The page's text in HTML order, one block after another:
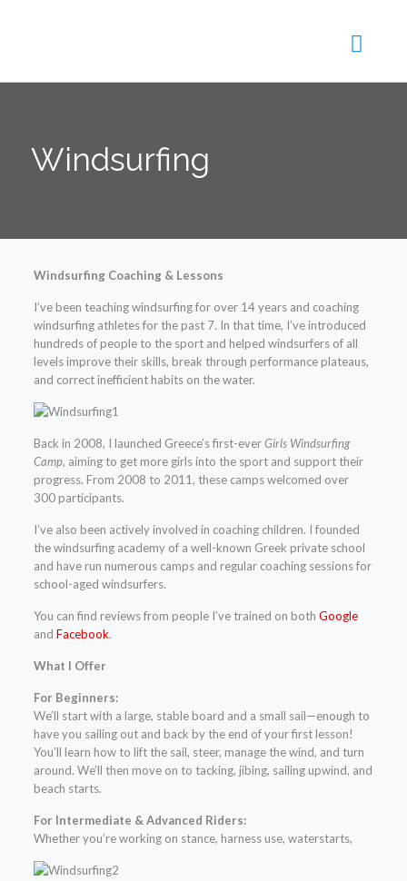
Windsurfing
Windsurfing Coaching & Lessons
I’ve been teaching windsurfing for over 14 years and coaching
windsurfing athletes for the past 7. In that time, I’ve introduced
hundreds of people to the sport and helped windsurfers of all
levels improve their skills, break through performance plateaus,
and correct inefficient habits on the water.
Back in 2008, I launched Greece’s first-everGirls Windsurfing
Camp, aiming to get more girls into the sport and support their
progress. From 2008 to 2011, these camps welcomed over
300 participants.
I’ve also been actively involved in coaching children. I founded
the windsurfing academy of a well-known Greek private school
and have run numerous camps and regular coaching sessions for
school-aged windsurfers.
You can find reviews from people I’ve trained on bothGoogle
andFacebook.
What I Offer
For Beginners:
We’ll start with a large, stable board and a small sail—enough to
have you sailing out and back by the end of your first lesson!
You’ll learn how to lift the sail, steer, manage the wind, and turn
around. We’ll then move on to tacking, jibing, sailing upwind, and
beach starts.
For Intermediate & Advanced Riders:
Whetheryou’re working on stance, harness use, waterstarts,